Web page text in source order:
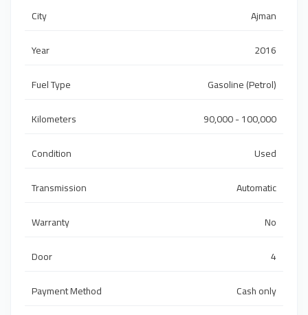
City
Ajman
Year
2016
Fuel Type
Gasoline (Petrol)
Kilometers
90,000 - 100,000
Condition
Used
Transmission
Automatic
Warranty
No
Door
4
Payment Method
Cash only